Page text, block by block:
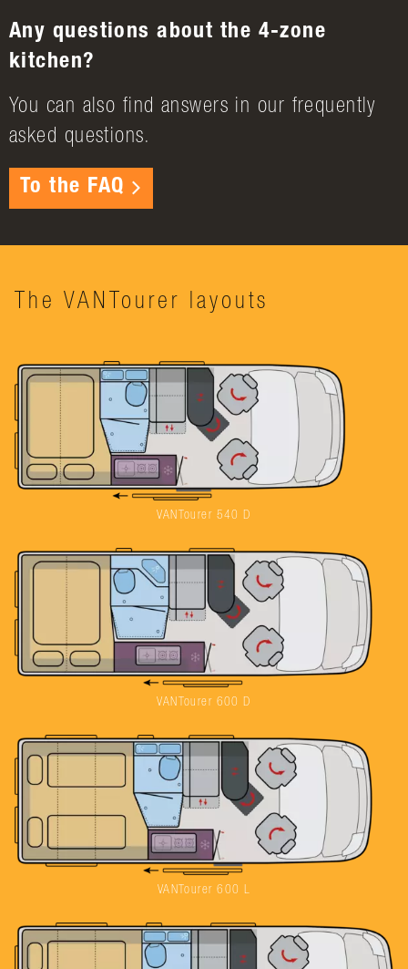
Any questions about the 4-zone
kitchen?
You can also find answers in our frequently
asked questions.
To the FAQ
The VANTourer layouts
VANTourer 540 D
VANTourer 600 D
VANTourer 600 L